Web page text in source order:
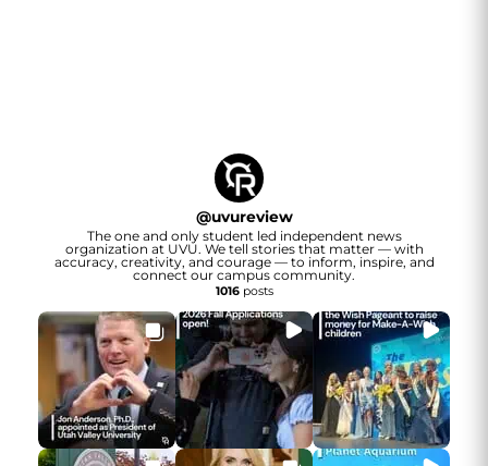
@uvureview
The one and only student led independent news
organization at UVU. We tell stories that matter — with
accuracy, creativity, and courage — to inform, inspire, and
connect our campus community.
1016posts